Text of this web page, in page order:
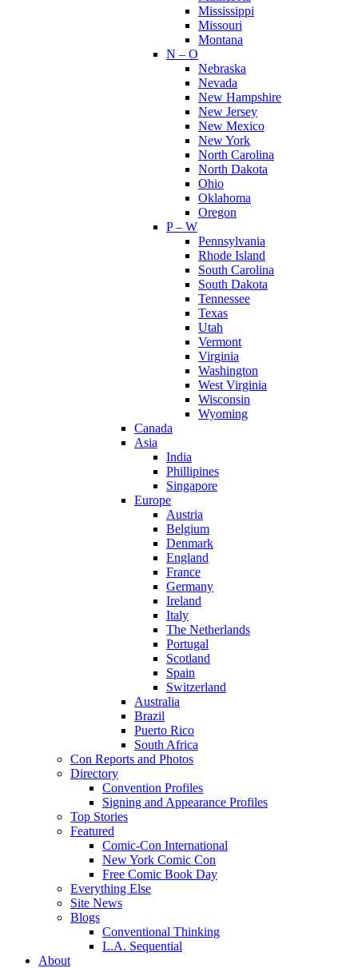
Mississippi
Missouri
Montana
N – O
Nebraska
Nevada
New Hampshire
New Jersey
New Mexico
New York
North Carolina
North Dakota
Ohio
Oklahoma
Oregon
P – W
Pennsylvania
Rhode Island
South Carolina
South Dakota
Tennessee
Texas
Utah
Vermont
Virginia
Washington
West Virginia
Wisconsin
Wyoming
Canada
Asia
India
Phillipines
Singapore
Europe
Austria
Belgium
Denmark
England
France
Germany
Ireland
Italy
The Netherlands
Portugal
Scotland
Spain
Switzerland
Australia
Brazil
Puerto Rico
South Africa
Con Reports and Photos
Directory
Convention Profiles
Signing and Appearance Profiles
Top Stories
Featured
Comic-Con International
New York Comic Con
Free Comic Book Day
Everything Else
Site News
Blogs
Conventional Thinking
L.A. Sequential
About